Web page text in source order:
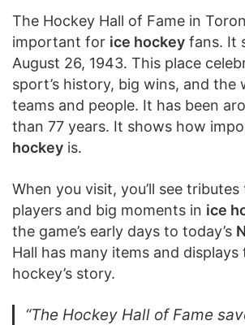
The Hockey Hall of Fame in
important for ice hockey fans. It
August 26, 1943. This place
sport’s history, big wins, and the
teams and people. It has been
than 77 years. It shows how
hockey is.
When you visit, you’ll see
players and big moments in ice
the game’s early days to today’s
Hall has many items and
hockey’s story.
“The Hockey Hall of Fame